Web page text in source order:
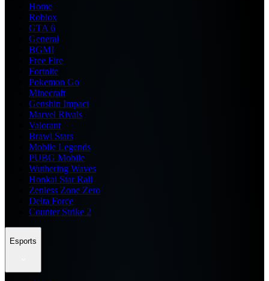
Home
Roblox
GTA 6
General
BGMI
Free Fire
Fortnite
Pokemon Go
Minecraft
Genshin Impact
Marvel Rivals
Valorant
Brawl Stars
Mobile Legends
PUBG Mobile
Wuthering Waves
Honkai Star Rail
Zenless Zone Zero
Delta Force
Counter Strike 2
Esports